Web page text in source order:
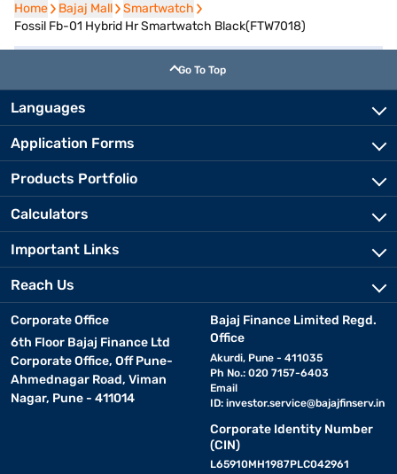
Home
Home Bajaj Mall
Bajaj Mall Smartwatch
Smartwatch
Fossil Fb-01 Hybrid Hr Smartwatch Black(FTW7018)
Go To Top
Languages
Application Forms
Products Portfolio
Calculators
Important Links
Reach Us
Corporate Office
6th Floor Bajaj Finance Ltd
Corporate Office, Off Pune-
Ahmednagar Road, Viman
Nagar, Pune - 411014
Bajaj Finance Limited Regd.
Office
Akurdi, Pune - 411035
Ph No.: 020 7157-6403
Email
ID: investor.service@bajajfinserv.in
Corporate Identity Number
(CIN)
L65910MH1987PLC042961